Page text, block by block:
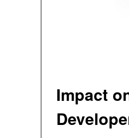
Impact